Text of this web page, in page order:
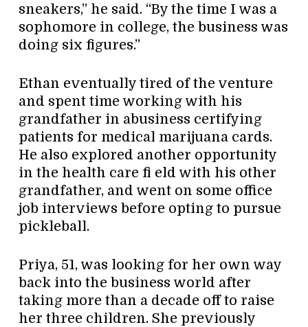
sneakers,” he said. “By the time I was a
sophomore in college, the business was
doing six figures.”
Ethan eventually tired of the venture
and spent time working with his
grandfather in abusiness certifying
patients for medical marijuana cards.
He also explored another opportunity
in the health care fi eld with his other
grandfather, and went on some office
job interviews before opting to pursue
pickleball.
Priya, 51, was looking for her own way
back into the business world after
taking more than a decade off to raise
her three children. She previously